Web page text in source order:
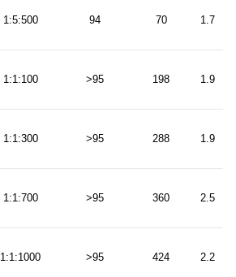
1:5:500 94 70 1.7
1:1:100 >95 198 1.9
1:1:300 >95 288 1.9
1:1:700 >95 360 2.5
1:1:1000 >95 424 2.2